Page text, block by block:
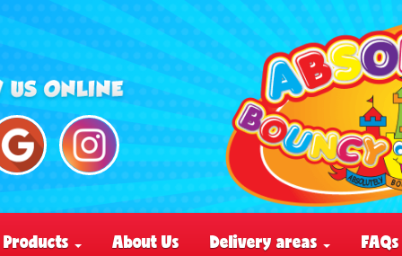
Products About Us Delivery areas FAQs